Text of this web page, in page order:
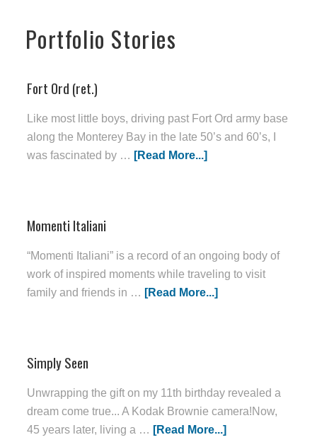
Portfolio Stories
Fort Ord (ret.)
Like most little boys, driving past Fort Ord army base
along the Monterey Bay in the late 50’s and 60’s, I
was fascinated by … [Read More...]
Momenti Italiani
“Momenti Italiani” is a record of an ongoing body of
work of inspired moments while traveling to visit
family and friends in … [Read More...]
Simply Seen
Unwrapping the gift on my 11th birthday revealed a
dream come true... A Kodak Brownie camera!Now,
45 years later, living a … [Read More...]